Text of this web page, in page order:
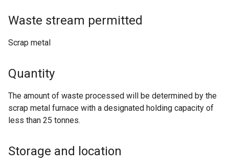
Waste stream permitted
Scrap metal
Quantity
The amount of waste processed will be determined by the
scrap metal furnace with a designated holding capacity of
less than 25 tonnes.
Storage and location